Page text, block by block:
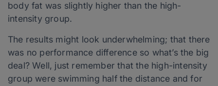
body fat was slightly higher than the high-
intensity group.
The results might look underwhelming; that there
was no performance difference so what’s the big
deal? Well, just remember that the high-intensity
group were swimming half the distance and for